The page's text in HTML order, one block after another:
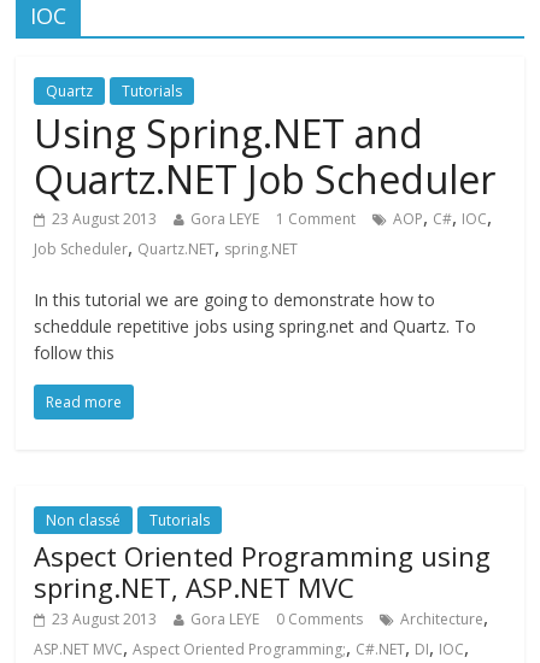
IOC
Quartz Tutorials
Using Spring.NET and
Quartz.NET Job Scheduler
23 August 2013 Gora LEYE 1 Comment AOP, C#, IOC,
Job Scheduler, Quartz.NET, spring.NET
In this tutorial we are going to demonstrate how to
scheddule repetitive jobs using spring.net and Quartz. To
follow this
Read more
Non classé Tutorials
Aspect Oriented Programming using
spring.NET, ASP.NET MVC
23 August 2013 Gora LEYE 0 Comments Architecture,
ASP.NET MVC,Aspect Oriented Programming;, C#.NET, DI, IOC,